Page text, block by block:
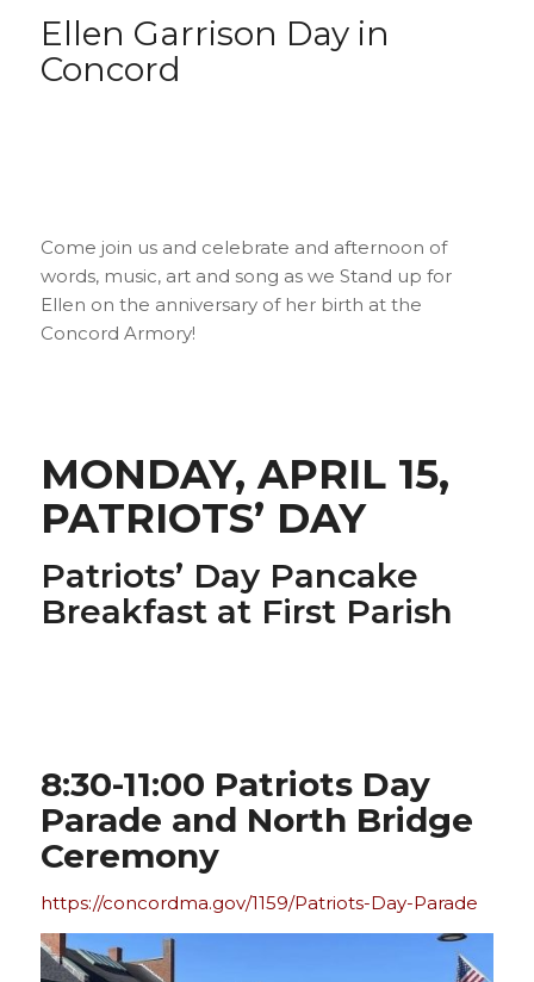
Ellen Garrison Day in
Concord
Come join us and celebrate and afternoon of
words, music, art and song as we Stand up for
Ellen on the anniversary of her birth at the
Concord Armory!
MONDAY, APRIL 15,
PATRIOTS’ DAY
Patriots’ Day Pancake
Breakfast at First Parish
8:30-11:00 Patriots Day
Parade and North Bridge
Ceremony
https://concordma.gov/1159/Patriots-Day-Parade